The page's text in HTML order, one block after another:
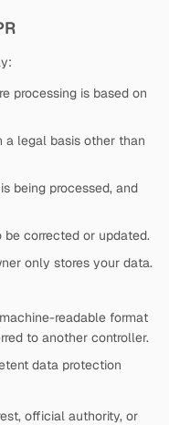
processing is based on
a legal basis other than
being processed, and
corrected or updated.
only stores your data.
readable format
to another controller.
data protection
official authority, or